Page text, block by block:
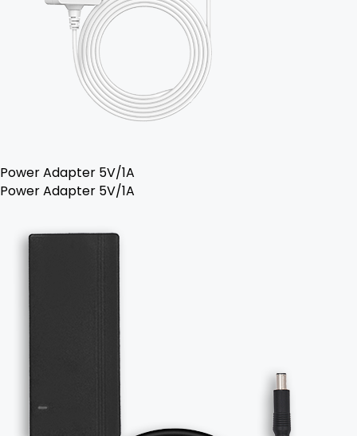
Power Adapter 5V/1A
Power Adapter 5V/1A